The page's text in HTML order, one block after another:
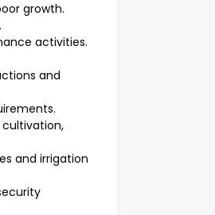
growth.
activities.
and
and irrigation